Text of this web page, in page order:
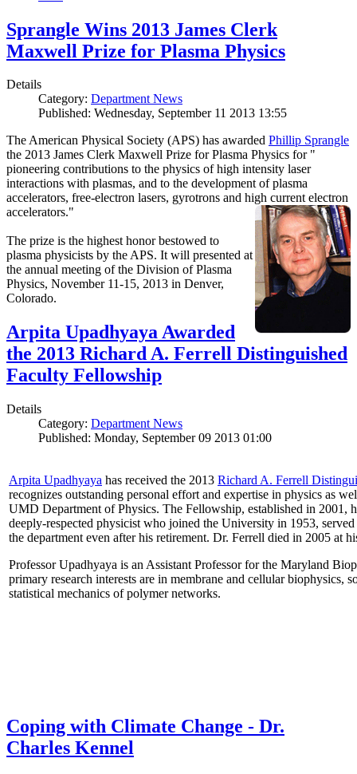
Sprangle Wins 2013 James Clerk
Maxwell Prize for Plasma Physics
Details
Category: Department News
Published: Wednesday, September 11 2013 13:55
The American Physical Society (APS) has awarded Phillip Sprangle
the 2013 James Clerk Maxwell Prize for Plasma Physics for "
pioneering contributions to the physics of high intensity laser
interactions with plasmas, and to the development of plasma
accelerators, free-electron lasers, gyrotrons and high current electron
accelerators."
The prize is the highest honor bestowed to
plasma physicists by the APS. It will presented at
the annual meeting of the Division of Plasma
Physics, November 11-15, 2013 in Denver,
Colorado.
Arpita Upadhyaya Awarded
the 2013 Richard A. Ferrell Distinguished
Faculty Fellowship
Details
Category: Department News
Published: Monday, September 09 2013 01:00
Arpita Upadhyaya has received the 2013 Richard A. Ferrell
recognizes outstanding personal effort and expertise in physics as
UMD Department of Physics. The Fellowship, established in 2001,
deeply-respected physicist who joined the University in 1953,
the department even after his retirement. Dr. Ferrell died in 2005 at
Professor Upadhyaya is an Assistant Professor for the Maryland
primary research interests are in membrane and cellular biophysics,
statistical mechanics of polymer networks.
Coping with Climate Change - Dr.
Charles Kennel